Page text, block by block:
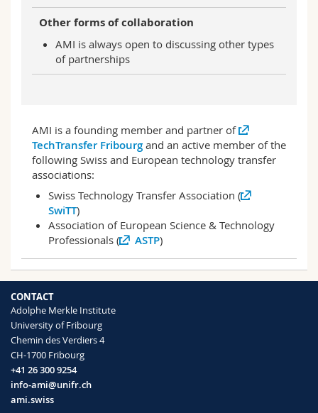
Other forms of collaboration
AMI is always open to discussing other types
of partnerships
AMI is a founding member and partner of
TechTransfer Fribourg and an active member of the
following Swiss and European technology transfer
associations:
Swiss Technology Transfer Association (
SwiTT)
Association of European Science & Technology
Professionals (
ASTP)
CONTACT
Adolphe Merkle Institute
University of Fribourg
Chemin des Verdiers 4
CH-1700 Fribourg
+41 26 300 9254
info-ami@unifr.ch
ami.swiss